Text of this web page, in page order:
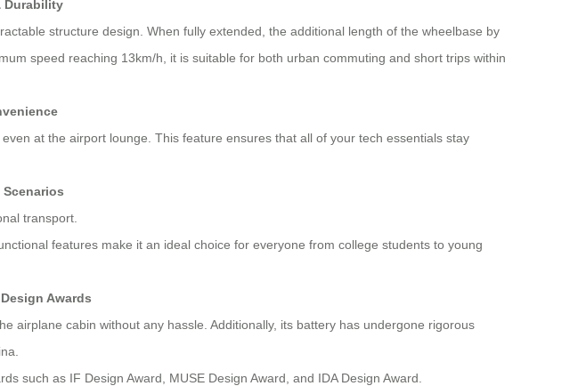
Durability
structure design. When fully extended, the additional length of the wheelbase by
speed reaching 13km/h, it is suitable for both urban commuting and short trips within
at the airport lounge. This feature ensures that all of your tech essentials stay
Scenarios
transport.
features make it an ideal choice for everyone from college students to young
Awards
airplane cabin without any hassle. Additionally, its battery has undergone rigorous
such as IF Design Award, MUSE Design Award, and IDA Design Award.